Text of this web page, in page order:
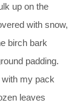
up on the
with snow,
birch bark
padding.
my pack
leaves